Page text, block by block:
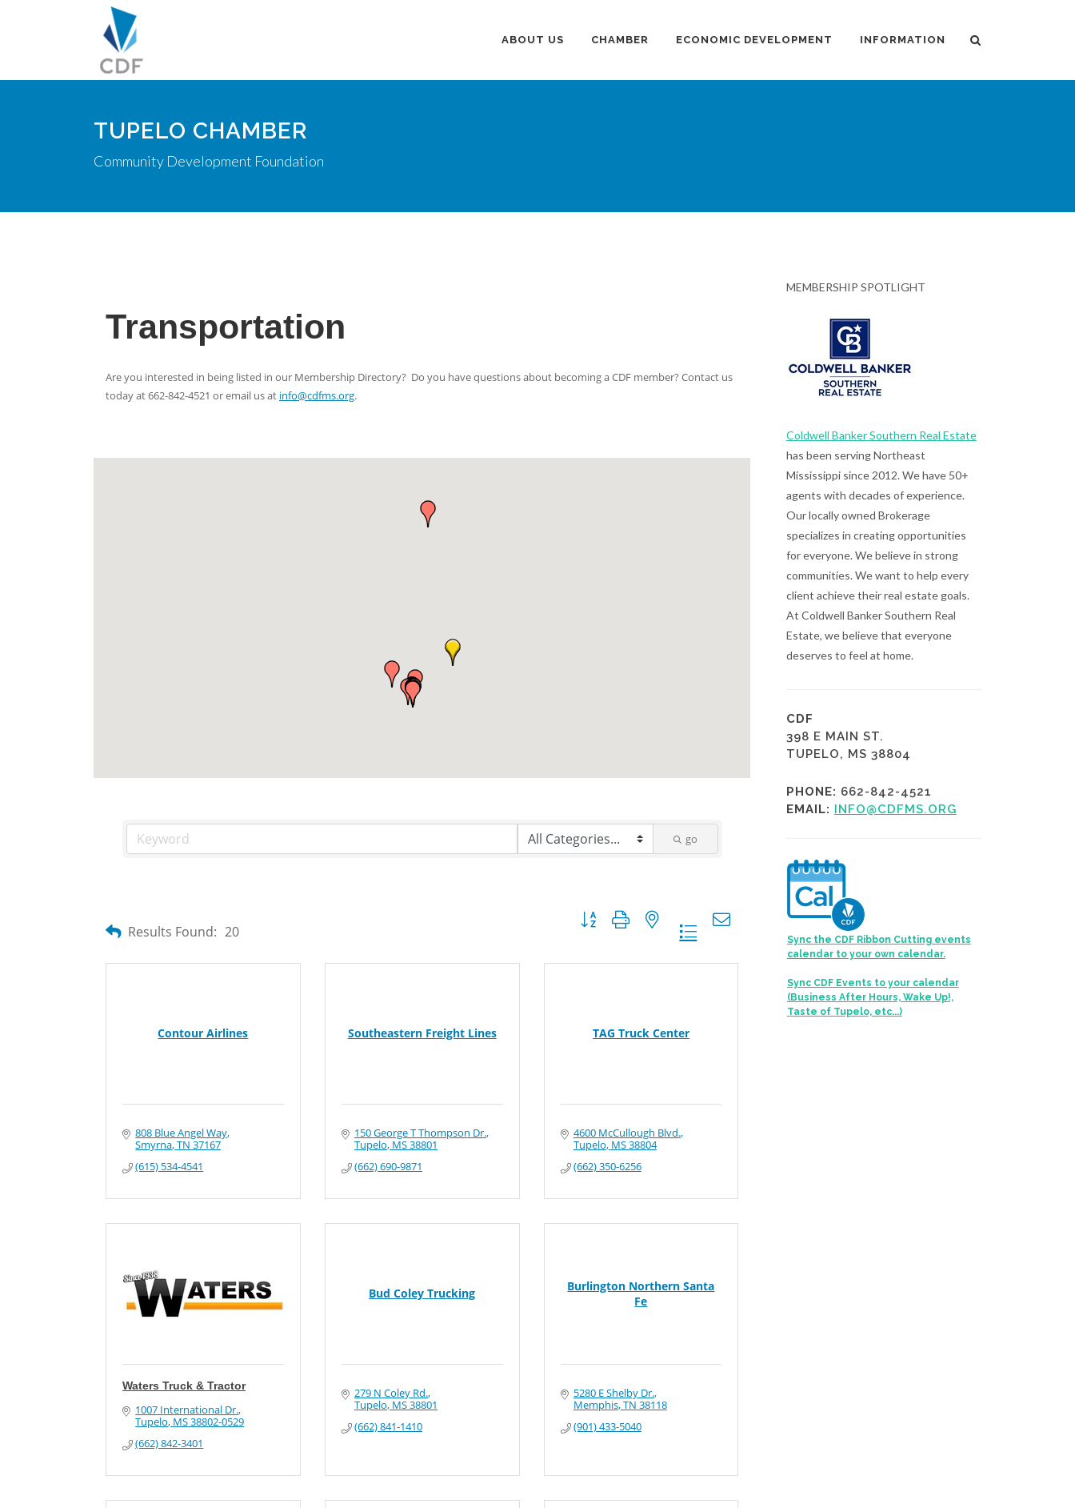
ABOUT US CHAMBER ECONOMIC DEVELOPMENT INFORMATION
TUPELO CHAMBER
Community Development Foundation
Transportation
Are you interested in being listed in our Membership Directory? Do you have questions about becoming a CDF member? Contact us
today at 662-842-4521 or email us at info@cdfms.org.
go
Results Found: 20
Button group with nested dropdown
Contour Airlines
808 Blue Angel Way
Smyrna TN 37167
(615) 534-4541
Southeastern Freight Lines
150 George T Thompson Dr.
Tupelo MS38801
(662) 690-9871
TAG Truck Center
4600 McCullough Blvd.
Tupelo MS38804
(662) 350-6256
Waters Truck & Tractor
1007 International Dr.
Tupelo MS38802-0529
(662) 842-3401
Bud Coley Trucking
279 N Coley Rd.
Tupelo MS38801
(662) 841-1410
Burlington Northern Santa
Fe
5280 E Shelby Dr.
Memphis TN 38118
(901) 433-5040
MEMBERSHIP SPOTLIGHT
Coldwell Banker Southern Real Estate
has been serving Northeast
Mississippi since 2012. We have 50+
agents with decades of experience.
Our locally owned Brokerage
specializes in creating opportunities
for everyone. We believe in strong
communities. We want to help every
client achieve their real estate goals.
At Coldwell Banker Southern Real
Estate, we believe that everyone
deserves to feel at home.
CDF
398 E MAIN ST.
TUPELO, MS 38804
PHONE: 662-842-4521
EMAIL: INFO@CDFMS.ORG
Sync the CDF Ribbon Cutting events
calendar to your own calendar.
Sync CDF Events to your calendar
(Business After Hours, Wake Up!,
Taste of Tupelo, etc...)